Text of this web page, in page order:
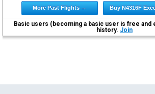
More Past Flights → Buy N4316F
Basic users (becoming a basic user is free and
history. Join